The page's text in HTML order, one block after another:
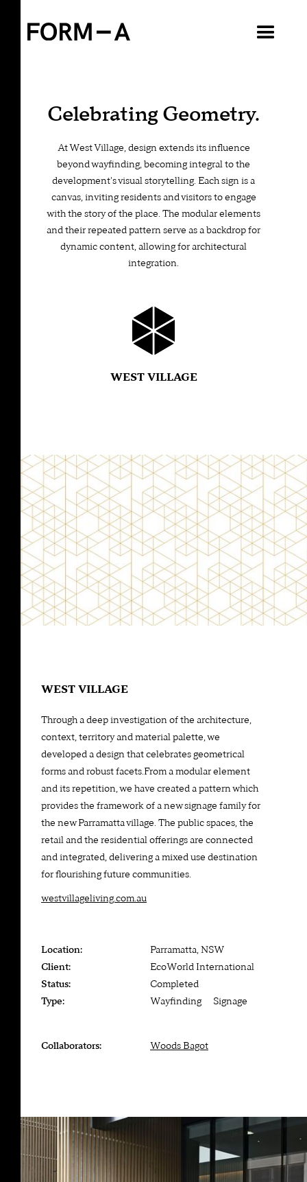
VIEW ALL
Celebrating Geometry.
At West Village, design extends its influence
beyond wayfinding, becoming integral to the
development's visual storytelling. Each sign is a
canvas, inviting residents and visitors to engage
with the story of the place. The modular elements
and their repeated pattern serve as a backdrop for
dynamic content, allowing for architectural
integration.
WEST VILLAGE
WEST VILLAGE
Through a deep investigation of the architecture,
context, territory and material palette, we
developed a design that celebrates geometrical
forms and robust facets.From a modular element
and its repetition, we have created a pattern which
provides the framework of a new signage family for
the new Parramatta village. The public spaces, the
retail and the residential offerings are connected
and integrated, delivering a mixed use destination
for flourishing future communities.
westvillageliving.com.au
Location:
Client:
Status:
Type:
Collaborators:
Parramatta, NSW
EcoWorld International
Completed
Wayfinding — Signage
Woods Bagot